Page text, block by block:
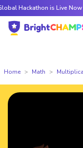
is Live Now —
Home Math